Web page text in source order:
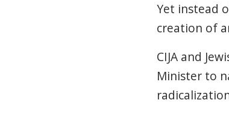
Yet instead
creation of
CIJA and
Minister to